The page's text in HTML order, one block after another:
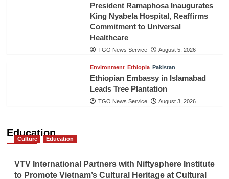
President Ramaphosa Inaugurates
King Nyabela Hospital, Reaffirms
Commitment to Universal
Healthcare
TGO News Service August 5, 2026
Environment Ethiopia Pakistan
Ethiopian Embassy in Islamabad
Leads Tree Plantation
TGO News Service August 3, 2026
Education
Culture Education
VTV International Partners with Niftysphere Institute
to Promote Vietnam’s Cultural Heritage at Cultural